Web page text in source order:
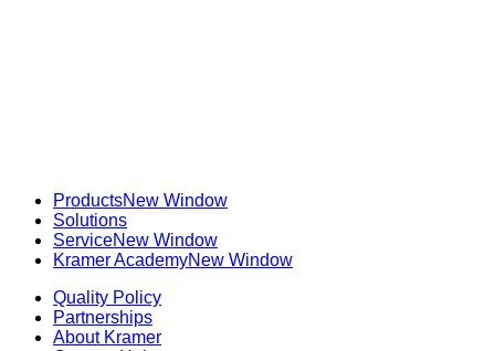
ProductsNew Window
Solutions
ServiceNew Window
Kramer AcademyNew Window
Quality Policy
Partnerships
About Kramer